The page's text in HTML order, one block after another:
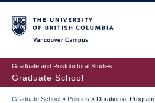
to
main
content
Graduate and Postdoctoral Studies
Graduate School
Graduate School » Policies » Duration of Program